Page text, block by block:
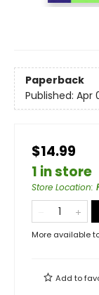
Paperback
Published: Apr
$14.99
1 in store
Store Location:
More available
Add to